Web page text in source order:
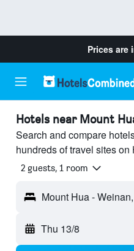
Prices are
Hotels near Mount
Search and compare
hundreds of travel sites
2 guests, 1 room
Mount Hua -
Thu 13/8